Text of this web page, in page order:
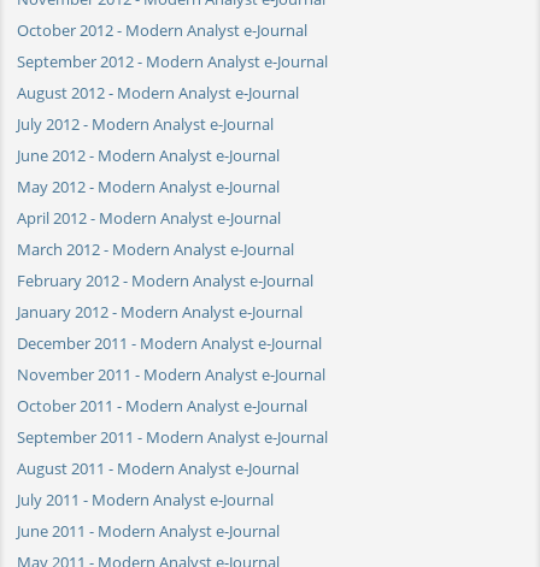
October 2012 - Modern Analyst e-Journal
September 2012 - Modern Analyst e-Journal
August 2012 - Modern Analyst e-Journal
July 2012 - Modern Analyst e-Journal
June 2012 - Modern Analyst e-Journal
May 2012 - Modern Analyst e-Journal
April 2012 - Modern Analyst e-Journal
March 2012 - Modern Analyst e-Journal
February 2012 - Modern Analyst e-Journal
January 2012 - Modern Analyst e-Journal
December 2011 - Modern Analyst e-Journal
November 2011 - Modern Analyst e-Journal
October 2011 - Modern Analyst e-Journal
September 2011 - Modern Analyst e-Journal
August 2011 - Modern Analyst e-Journal
July 2011 - Modern Analyst e-Journal
June 2011 - Modern Analyst e-Journal
May 2011 - Modern Analyst e-Journal